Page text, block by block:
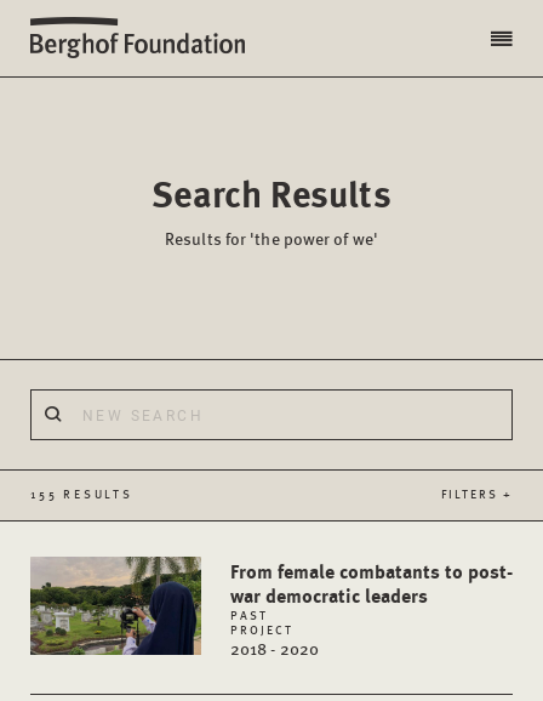
Search Results
Results for 'the power of we'
155 RESULTS FILTERS +
From female combatants to post-
war democratic leaders
PAST
PROJECT
2018 - 2020